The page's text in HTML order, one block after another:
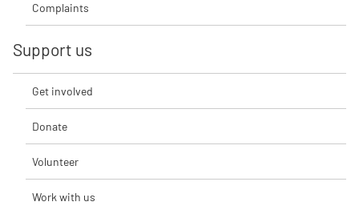
Complaints
Support us
Get involved
Donate
Volunteer
Work with us